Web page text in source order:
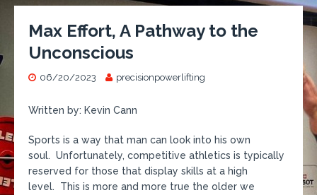
Max Effort, A Pathway to the
Unconscious
06/20/2023 precisionpowerlifting
Written by: Kevin Cann
Sports is a way that man can look into his own
soul. Unfortunately, competitive athletics is typically
reserved for those that display skills at a high
level. This is more and more true the older we